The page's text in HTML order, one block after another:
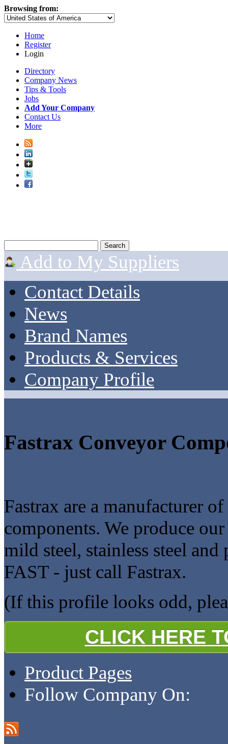
Browsing from:
Home
Register
Login
Directory
Company News
Tips & Tools
Jobs
Add Your Company
Contact Us
More
Add to My Suppliers
Contact Details
News
Brand Names
Products & Services
Company Profile
Fastrax Conveyor
Fastrax are a manufacturer
components. We produce
mild steel, stainless steel
FAST - just call Fastrax.
(If this profile looks odd,
CLICK HERE
Product Pages
Follow Company On: